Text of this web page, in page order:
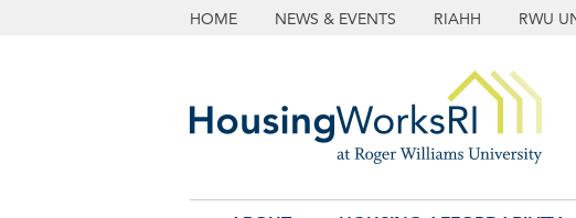
HOME NEWS & EVENTS RIAHH RWU